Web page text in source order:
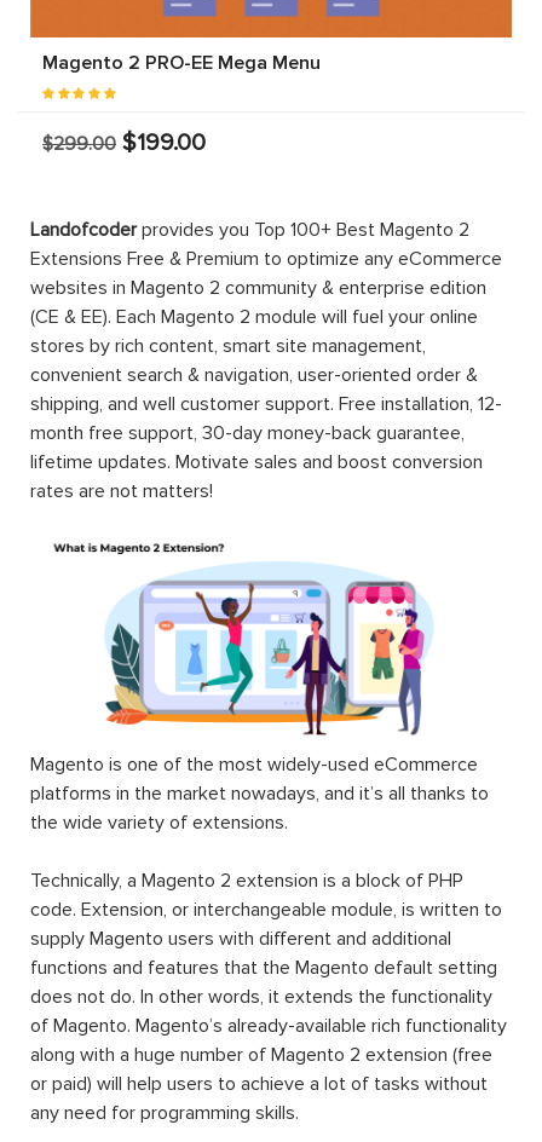
Magento 2 PRO-EE Mega Menu
$299.00 $199.00
Landofcoderprovides you Top 100+ Best Magento 2
Extensions Free & Premium to optimize any eCommerce
websites in Magento 2 community & enterprise edition
(CE & EE). Each Magento 2 module will fuel your online
stores by rich content, smart site management,
convenient search & navigation, user-oriented order &
shipping, and well customer support. Free installation, 12-
month free support, 30-day money-back guarantee,
lifetime updates. Motivate sales and boost conversion
rates are not matters!
Magento is one of the most widely-used eCommerce
platforms in the market nowadays, and it’s all thanks to
the wide variety of extensions.
Technically, a Magento 2 extension is a block of PHP
code. Extension, or interchangeable module, is written to
supply Magento users with different and additional
functions and features that the Magento default setting
does not do. In other words, it extends the functionality
of Magento. Magento’s already-available rich functionality
along with a huge number of Magento 2 extension (free
or paid) will help users to achieve a lot of tasks without
any need for programming skills.